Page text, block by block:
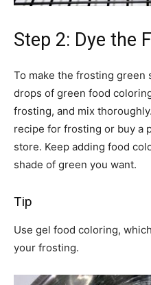
Step 2: Dye the
To make the frosting green
drops of green food
frosting, and mix
recipe for frosting or buy a
store. Keep adding food
shade of green you want.
Tip
Use gel food coloring,
your frosting.